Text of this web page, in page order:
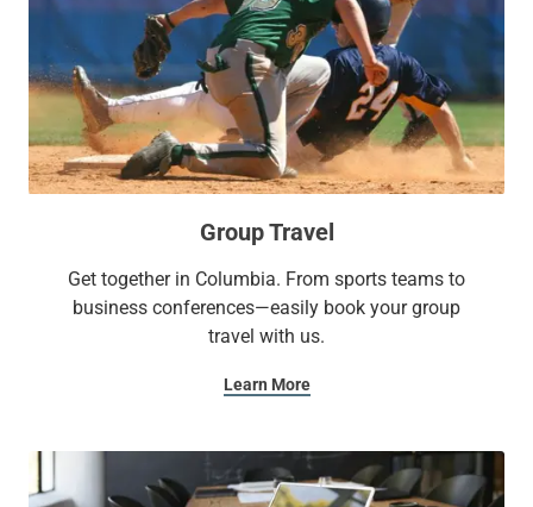
With Sonesta Select, it’s the kind of stay you’ll want to write
home about.
Group Travel
Get together in Columbia. From sports teams to
business conferences—easily book your group
travel with us.
Learn More